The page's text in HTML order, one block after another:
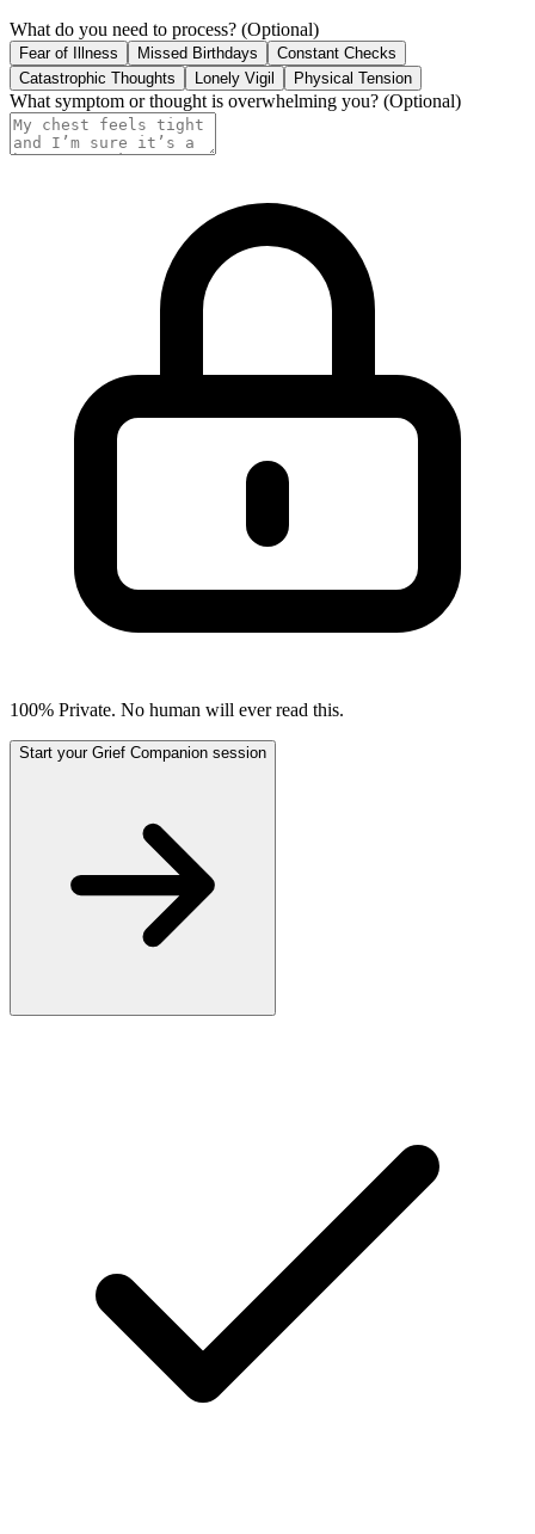
What do you need to process? (Optional)
Fear of Illness Missed Birthdays
Constant Checks
Catastrophic Thoughts
Lonely Vigil Physical Tension
What symptom or thought is overwhelming you? (Optional)
100% Private. No human will ever read this.
Start your Grief Companion session